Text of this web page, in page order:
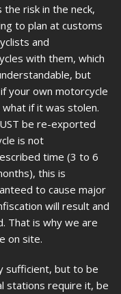
risk in the neck,
to plan at customs
and
with them, which
but
your own motorcycle
if it was stolen.
be re-exported
is not
time (3 to 6
this is
to cause major
will result and
That is why we are
on site.
sufficient, but to be
stations require it, be